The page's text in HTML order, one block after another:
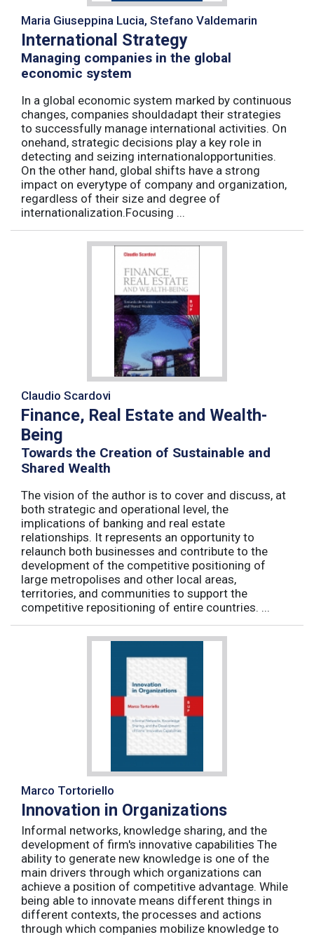
Maria Giuseppina Lucia, Stefano Valdemarin
International Strategy
Managing companies in the global
economic system
In a global economic system marked by continuous
changes, companies shouldadapt their strategies
to successfully manage international activities. On
onehand, strategic decisions play a key role in
detecting and seizing internationalopportunities.
On the other hand, global shifts have a strong
impact on everytype of company and organization,
regardless of their size and degree of
internationalization.Focusing ...
Claudio Scardovi
Finance, Real Estate and Wealth-
Being
Towards the Creation of Sustainable and
Shared Wealth
The vision of the author is to cover and discuss, at
both strategic and operational level, the
implications of banking and real estate
relationships. It represents an opportunity to
relaunch both businesses and contribute to the
development of the competitive positioning of
large metropolises and other local areas,
territories, and communities to support the
competitive repositioning of entire countries. ...
Marco Tortoriello
Innovation in Organizations
Informal networks, knowledge sharing, and the
development of firm's innovative capabilities The
ability to generate new knowledge is one of the
main drivers through which organizations can
achieve a position of competitive advantage. While
being able to innovate means different things in
different contexts, the processes and actions
through which companies mobilize knowledge to